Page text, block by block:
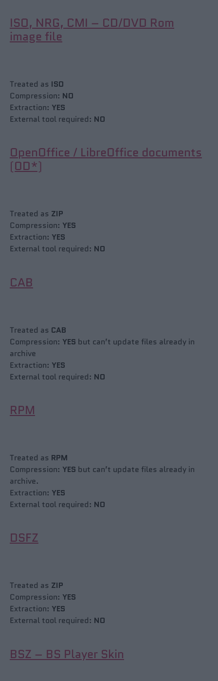
ISO, NRG, CMI – CD/DVD Rom
image file
Treated as ISO
Compression: NO
Extraction: YES
External tool required: NO
OpenOffice / LibreOffice documents
(OD*)
Treated as ZIP
Compression: YES
Extraction: YES
External tool required: NO
CAB
Treated as CAB
Compression: YES but can’t update files already in
archive
Extraction: YES
External tool required: NO
RPM
Treated as RPM
Compression: YES but can’t update files already in
archive.
Extraction: YES
External tool required: NO
DSFZ
Treated as ZIP
Compression: YES
Extraction: YES
External tool required: NO
BSZ – BS Player Skin